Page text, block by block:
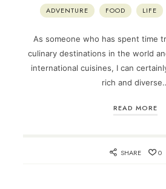
ADVENTURE FOOD LIFE
As someone who has spent time
culinary destinations in the world
international cuisines, I can
rich and
READ MORE
SHARE 0